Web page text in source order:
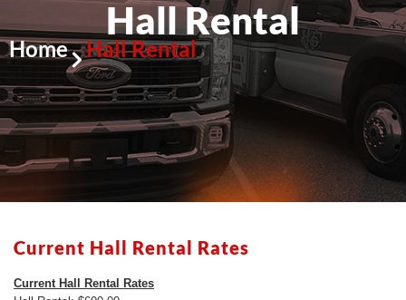
Hall Rental
Home Hall Rental
Current Hall Rental Rates
Current Hall Rental Rates